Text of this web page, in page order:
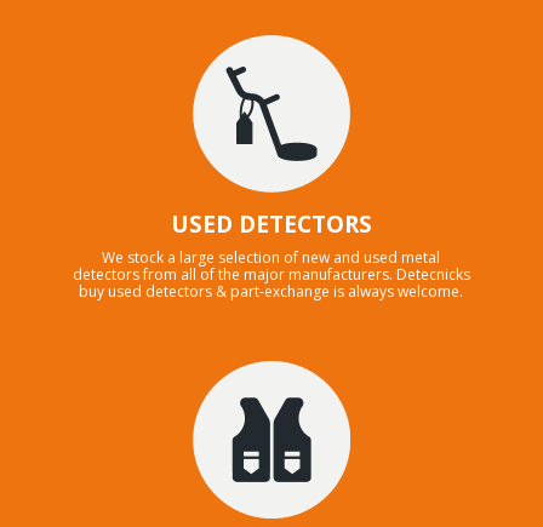
USED DETECTORS
We stock a large selection of new and used metal
detectors from all of the major manufacturers. Detecnicks
buy used detectors & part-exchange is always welcome.